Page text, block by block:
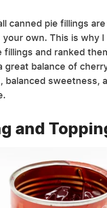
canned pie fillings
own. This is why
and ranked
great balance of
sweetness,
and